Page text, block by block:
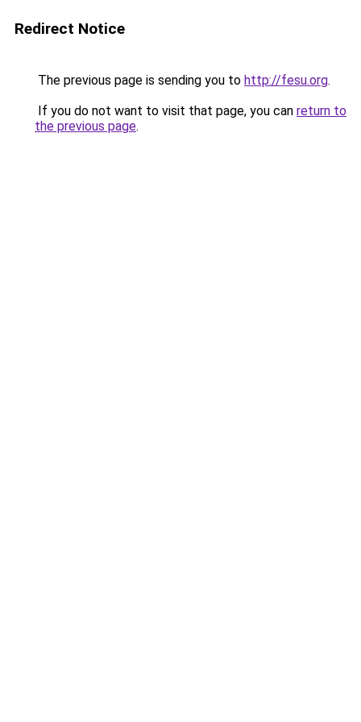
Redirect Notice
The previous page is sending you to http://fesu.org.
If you do not want to visit that page, you can return to
the previous page.